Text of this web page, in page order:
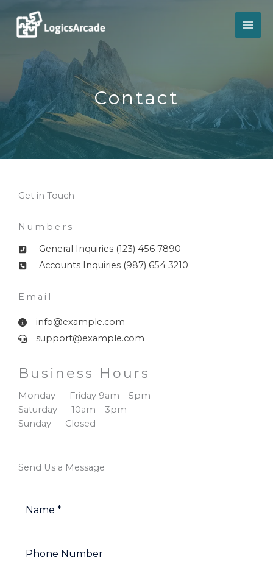
content
Contact​
Get in Touch
Numbers
General Inquiries (123) 456 7890
Accounts Inquiries (987) 654 3210
Email​
info@example.com
support@example.com
Business Hours​
Monday — Friday 9am – 5pm
Saturday — 10am – 3pm
Sunday — Closed
Send Us a Message